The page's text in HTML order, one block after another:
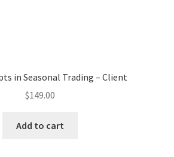
in Seasonal Trading – Client
$149.00
Add to cart